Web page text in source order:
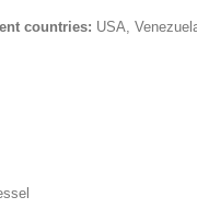
countries: USA,